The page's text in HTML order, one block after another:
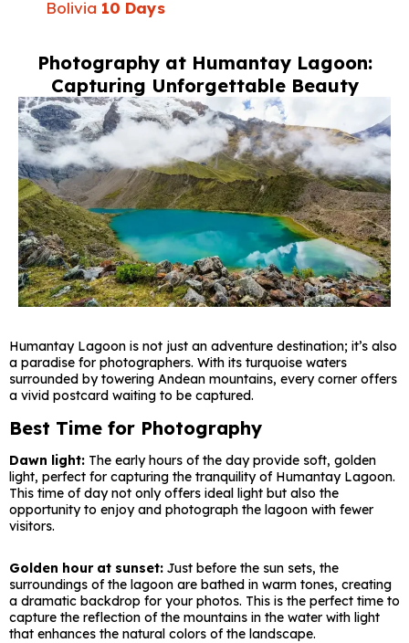
Bolivia 10 Days
Photography at Humantay Lagoon:
Capturing Unforgettable Beauty
Humantay Lagoon is not just an adventure destination; it’s also
a paradise for photographers. With its turquoise waters
surrounded by towering Andean mountains, every corner offers
a vivid postcard waiting to be captured.
Best Time for Photography
Dawn light: The early hours of the day provide soft, golden
light, perfect for capturing the tranquility of Humantay Lagoon.
This time of day not only offers ideal light but also the
opportunity to enjoy and photograph the lagoon with fewer
visitors.
Golden hour at sunset: Just before the sun sets, the
surroundings of the lagoon are bathed in warm tones, creating
a dramatic backdrop for your photos. This is the perfect time to
capture the reflection of the mountains in the water with light
that enhances the natural colors of the landscape.